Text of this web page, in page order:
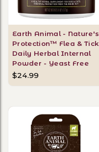
Earth Animal - Nature's
Protection™ Flea & Tick
Daily Herbal Internal
Powder - Yeast Free
$24.99